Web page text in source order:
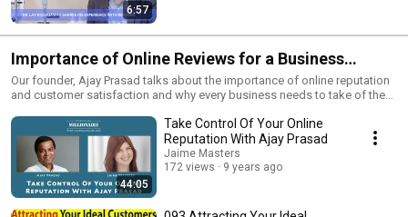
6:57
Importance of Online Reviews for a Business
[Podcasts]
Our founder, Ajay Prasad talks about the importance of online reputation
and customer satisfaction and why every business needs to take of the
44:05
Take Control Of Your Online
Reputation With Ajay Prasad
Jaime Masters
172 views
9 years ago